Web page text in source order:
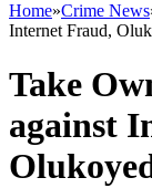
Home»Crime News
Internet Fraud,
Take
against